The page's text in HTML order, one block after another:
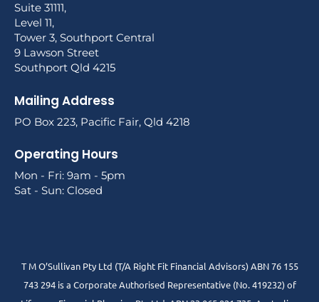
Suite 31111,
Level 11,
Tower 3, Southport Central
9 Lawson Street
Southport Qld 4215
Mailing Address
PO Box 223, Pacific Fair, Qld 4218
Operating Hours
Mon - Fri: 9am - 5pm
Sat - Sun: Closed
T M O’Sullivan Pty Ltd (T/A Right Fit Financial Advisors) ABN 76 155
743 294 is a Corporate Authorised Representative (No. 419232) of